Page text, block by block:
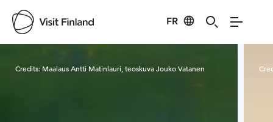
FR
Visit Finland
Credits: Maalaus Antti Matinlauri, teoskuva Jouko Vatanen